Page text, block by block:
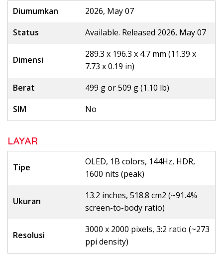
Diumumkan
2026, May 07
Status
Available. Released 2026, May 07
Dimensi
289.3 x 196.3 x 4.7 mm (11.39 x
7.73 x 0.19 in)
Berat
499 g or 509 g (1.10 lb)
SIM
No
LAYAR
Tipe
OLED, 1B colors, 144Hz, HDR,
1600 nits (peak)
Ukuran
13.2 inches, 518.8 cm2 (~91.4%
screen-to-body ratio)
Resolusi
3000 x 2000 pixels, 3:2 ratio (~273
ppi density)